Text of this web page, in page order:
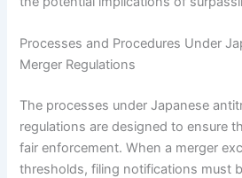
Processes and Procedures Under
Merger Regulations
The processes under Japanese
regulations are designed to ensure
fair enforcement. When a merger
thresholds, filing notifications must